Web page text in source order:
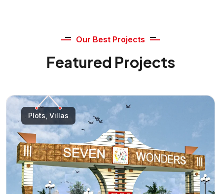
Our Best Projects
Featured Projects
Plots, Villas